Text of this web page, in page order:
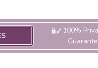
100%